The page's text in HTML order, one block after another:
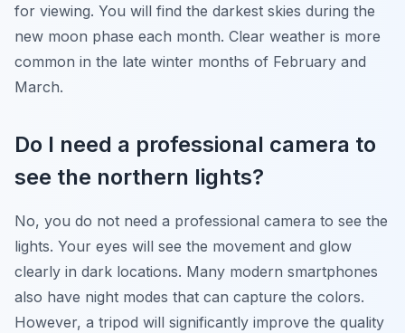
for viewing. You will find the darkest skies during the
new moon phase each month. Clear weather is more
common in the late winter months of February and
March.
Do I need a professional camera to
see the northern lights?
No, you do not need a professional camera to see the
lights. Your eyes will see the movement and glow
clearly in dark locations. Many modern smartphones
also have night modes that can capture the colors.
However, a tripod will significantly improve the quality